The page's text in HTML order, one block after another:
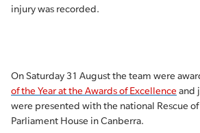
injury was recorded.
On Saturday 31 August the team were
of the Year at the Awards of Excellence and
were presented with the national Rescue
Parliament House in Canberra.